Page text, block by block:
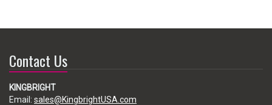
Contact Us
KINGBRIGHT
Email: sales@KingbrightUSA.com